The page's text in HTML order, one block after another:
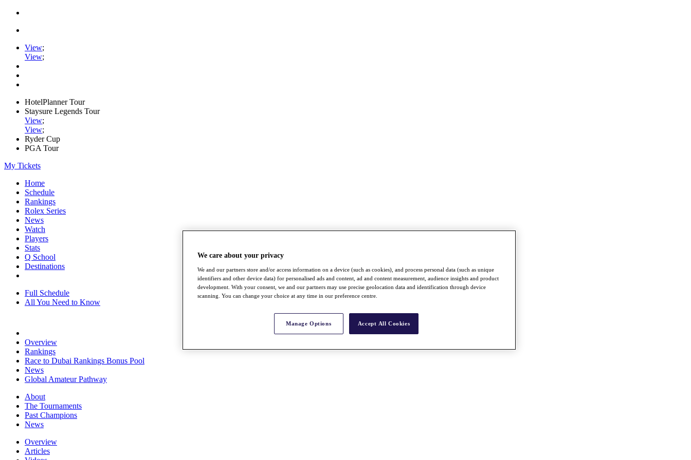
View;
View;
HotelPlanner Tour
Staysure Legends Tour
View;
View;
Ryder Cup
PGA Tour
My Tickets
Home
Schedule
Rankings
Rolex Series
News
Watch
Players
Stats
Q School
Destinations
Full Schedule
All You Need to Know
Overview
Rankings
Race to Dubai Rankings Bonus Pool
News
Global Amateur Pathway
About
The Tournaments
Past Champions
News
Overview
Articles
We care about your privacy
We and our partners store and/or access information on a device (such as cookies), and process personal data (such as unique
identifiers and other device data) for personalised ads and content, ad and content measurement, audience insights and product
development. With your consent, we and our partners may use precise geolocation data and identification through device
scanning. You can change your choice at any time in our preference centre.
Manage Options Accept All Cookies